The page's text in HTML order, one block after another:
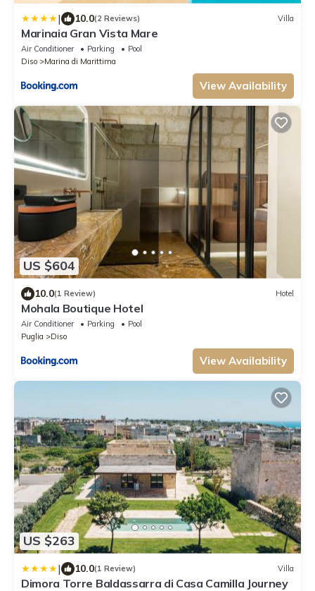
| 10.0(2 Reviews) Villa
Marinaia Gran Vista Mare
Air Conditioner Parking
Pool
Diso
Marina di Marittima
View Availability
US $604
10.0(1 Review) Hotel
Mohala Boutique Hotel
Air Conditioner Parking
Pool
Puglia
Diso
View Availability
US $263
| 10.0(1 Review) Villa
Dimora Torre Baldassarra di Casa Camilla Journey